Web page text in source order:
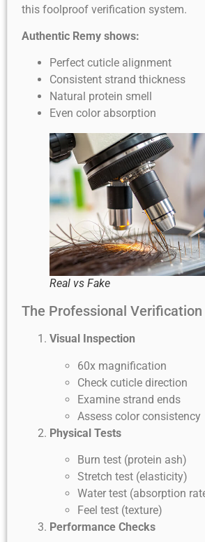
this foolproof verification system.
Authentic Remy shows:
Perfect cuticle alignment
Consistent strand thickness
Natural protein smell
Even color absorption
Real vs Fake
The Professional Verification
Visual Inspection
60x magnification
Check cuticle direction
Examine strand ends
Assess color consistency
Physical Tests
Burn test (protein ash)
Stretch test (elasticity)
Water test (absorption
Feel test (texture)
Performance Checks